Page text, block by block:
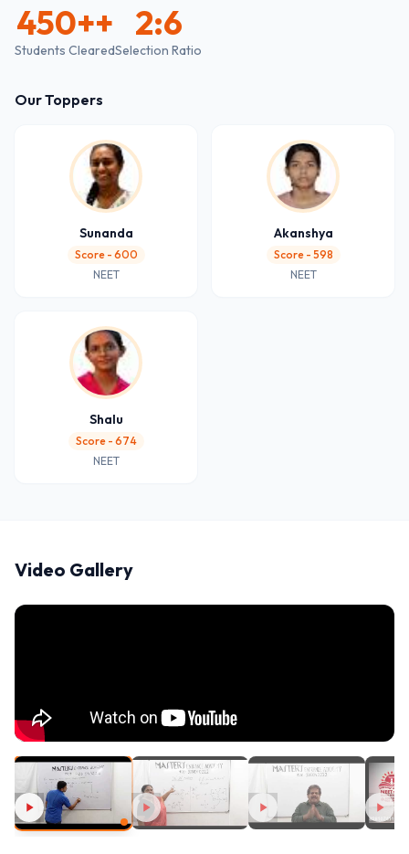
450++
Students Cleared
2:6
Selection Ratio
Our Toppers
Sunanda
Score - 600
NEET
Akanshya
Score - 598
NEET
Shalu
Score - 674
NEET
Video Gallery